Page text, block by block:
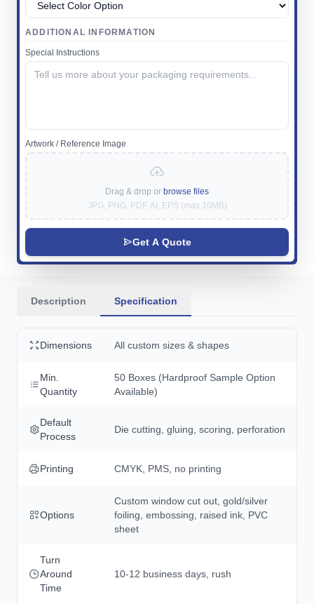
ADDITIONAL INFORMATION
Special Instructions
Artwork / Reference Image
Drag & drop or browse files
JPG, PNG, PDF, AI, EPS (max 10MB)
Get A Quote
Description Specification
Dimensions All custom sizes & shapes
Min.
Quantity
50 Boxes (Hardproof Sample Option
Available)
Default
Process
Die cutting, gluing, scoring, perforation
Printing CMYK, PMS, no printing
Options
Custom window cut out, gold/silver
foiling, embossing, raised ink, PVC
sheet
Turn
Around
Time
10-12 business days, rush